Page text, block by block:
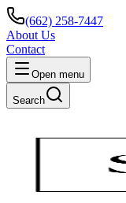
(662) 258-7447
About Us
Contact
Open menu
Search